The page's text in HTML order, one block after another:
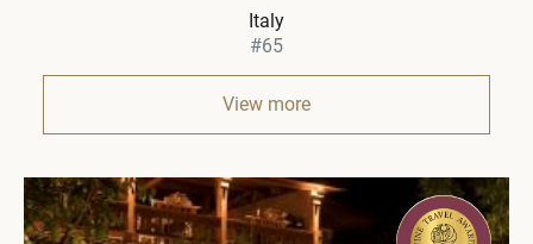
Italy
#65
View more